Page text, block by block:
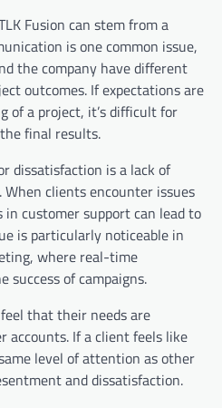
Fusion can stem from a
is one common issue,
the company have different
outcomes. If expectations are
of a project, it’s difficult for
final results.
dissatisfaction is a lack of
clients encounter issues
customer support can lead to
is particularly noticeable in
where real-time
success of campaigns.
that their needs are
accounts. If a client feels like
level of attention as other
and dissatisfaction.